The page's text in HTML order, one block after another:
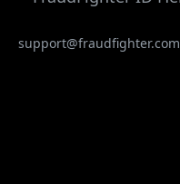
support@fraudfighter.com